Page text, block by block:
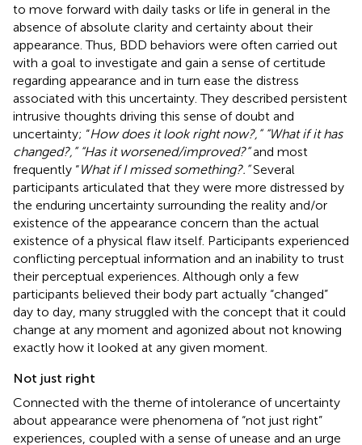
to move forward with daily tasks or life in general in the
absence of absolute clarity and certainty about their
appearance. Thus, BDD behaviors were often carried out
with a goal to investigate and gain a sense of certitude
regarding appearance and in turn ease the distress
associated with this uncertainty. They described persistent
intrusive thoughts driving this sense of doubt and
uncertainty; “How does it look right now?,” “What if it has
changed?,” “Has it worsened/improved?”and most
frequently “What if I missed something?.”Several
participants articulated that they were more distressed by
the enduring uncertainty surrounding the reality and/or
existence of the appearance concern than the actual
existence of a physical flaw itself. Participants experienced
conflicting perceptual information and an inability to trust
their perceptual experiences. Although only a few
participants believed their body part actually “changed”
day to day, many struggled with the concept that it could
change at any moment and agonized about not knowing
exactly how it looked at any given moment.
Not just right
Connected with the theme of intolerance of uncertainty
about appearance were phenomena of “not just right”
experiences, coupled with a sense of unease and an urge